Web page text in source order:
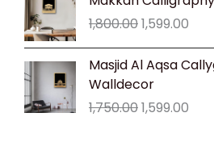
1,800.00
price
was:
₹1,800.00.
1,599.00
price
Masjid Al Aqsa
Walldecor
1,750.00
Original
price
₹1,750.00.
1,599.00